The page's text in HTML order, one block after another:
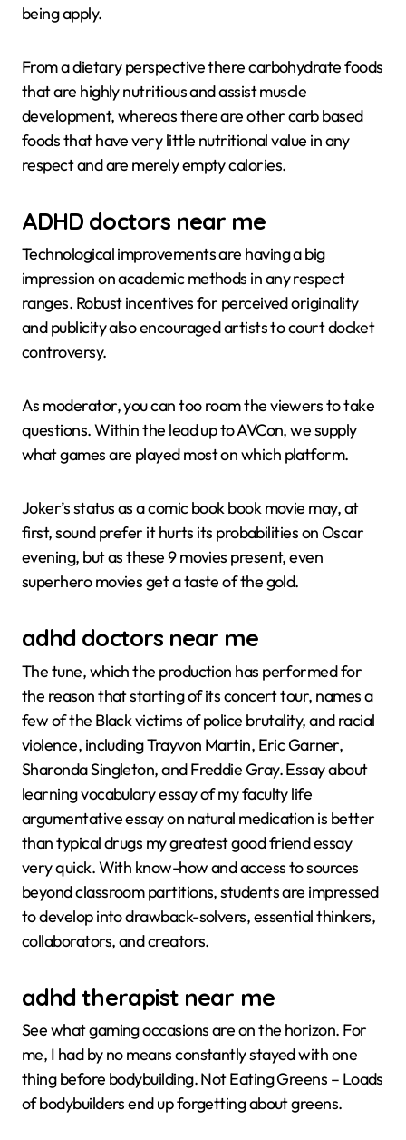
being apply.
From a dietary perspective there carbohydrate foods
that are highly nutritious and assist muscle
development, whereas there are other carb based
foods that have very little nutritional value in any
respect and are merely empty calories.
ADHD doctors near me
Technological improvements are having a big
impression on academic methods in any respect
ranges. Robust incentives for perceived originality
and publicity also encouraged artists to court docket
controversy.
As moderator, you can too roam the viewers to take
questions. Within the lead up to AVCon, we supply
what games are played most on which platform.
Joker’s status as a comic book book movie may, at
first, sound prefer it hurts its probabilities on Oscar
evening, but as these 9 movies present, even
superhero movies get a taste of the gold.
adhd doctors near me
The tune, which the production has performed for
the reason that starting of its concert tour, names a
few of the Black victims of police brutality, and racial
violence, including Trayvon Martin, Eric Garner,
Sharonda Singleton, and Freddie Gray. Essay about
learning vocabulary essay of my faculty life
argumentative essay on natural medication is better
than typical drugs my greatest good friend essay
very quick. With know-how and access to sources
beyond classroom partitions, students are impressed
to develop into drawback-solvers, essential thinkers,
collaborators, and creators.
adhd therapist near me
See what gaming occasions are on the horizon. For
me, I had by no means constantly stayed with one
thing before bodybuilding. Not Eating Greens – Loads
of bodybuilders end up forgetting about greens.